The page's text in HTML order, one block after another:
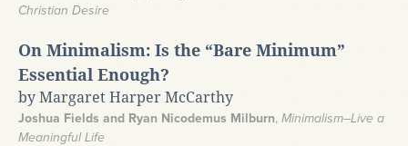
Christian Desire
On Minimalism: Is the “Bare Minimum”
Essential Enough?
by Margaret Harper McCarthy
Joshua Fields and Ryan Nicodemus Milburn, Minimalism–Live a
Meaningful Life